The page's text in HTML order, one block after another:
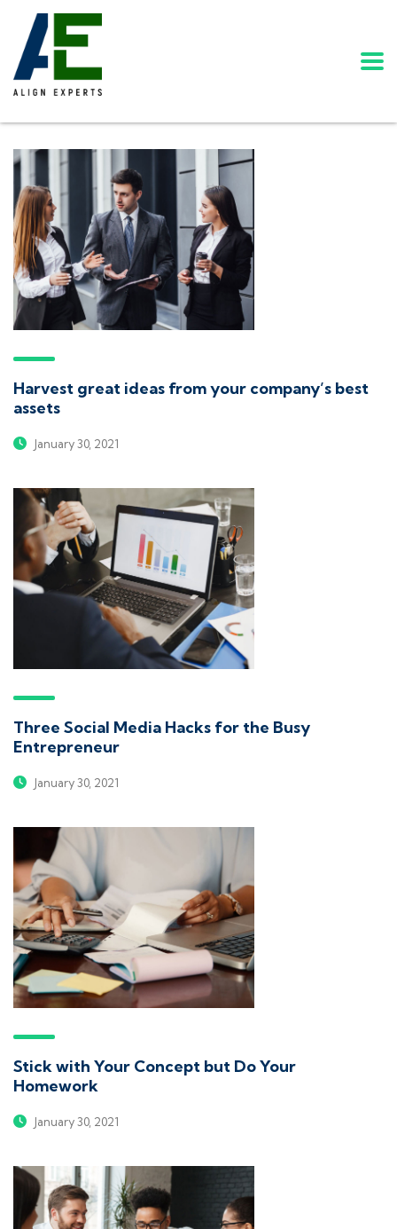
Harvest great ideas from your company’s best
assets
January 30, 2021
Three Social Media Hacks for the Busy
Entrepreneur
January 30, 2021
Stick with Your Concept but Do Your
Homework
January 30, 2021